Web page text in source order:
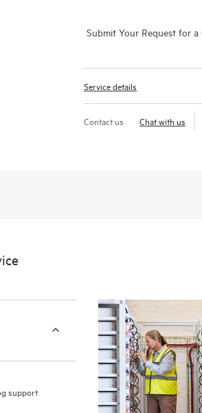
Submit Your Request for
Service details
Contact us Chat with us
support